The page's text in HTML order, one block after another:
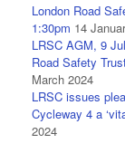
London Road
1:30pm 14
LRSC AGM, 9
Road Safety
March 2024
LRSC issues
Cycleway 4 a
2024